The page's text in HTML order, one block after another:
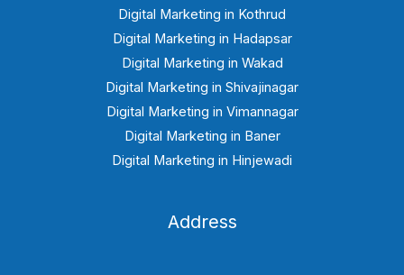
Digital Marketing in Kothrud
Digital Marketing in Hadapsar
Digital Marketing in Wakad
Digital Marketing in Shivajinagar
Digital Marketing in Vimannagar
Digital Marketing in Baner
Digital Marketing in Hinjewadi
Address